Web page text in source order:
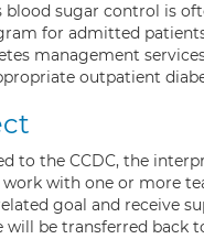
blood sugar control is
for admitted
management
outpatient
to the CCDC, the
work with one or more
goal and receive
will be transferred back